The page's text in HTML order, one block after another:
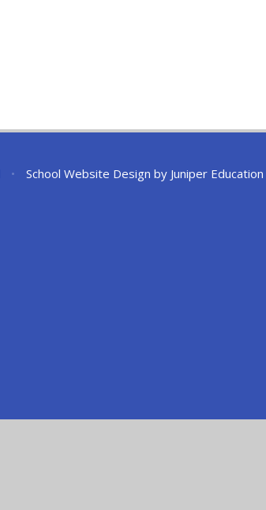
• School Website Design by Juniper Education